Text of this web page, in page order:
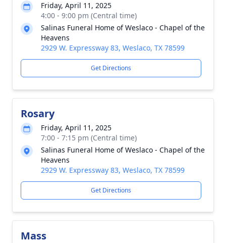
Friday, April 11, 2025
4:00 - 9:00 pm (Central time)
Salinas Funeral Home of Weslaco - Chapel of the
Heavens
2929 W. Expressway 83, Weslaco, TX 78599
Get Directions
Rosary
Friday, April 11, 2025
7:00 - 7:15 pm (Central time)
Salinas Funeral Home of Weslaco - Chapel of the
Heavens
2929 W. Expressway 83, Weslaco, TX 78599
Get Directions
Mass